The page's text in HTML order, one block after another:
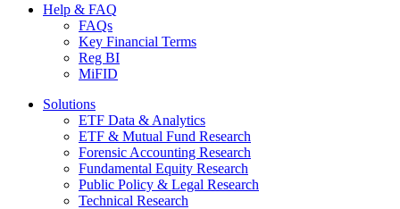
Help & FAQ
FAQs
Key Financial Terms
Reg BI
MiFID
Solutions
ETF Data & Analytics
ETF & Mutual Fund Research
Forensic Accounting Research
Fundamental Equity Research
Public Policy & Legal Research
Technical Research